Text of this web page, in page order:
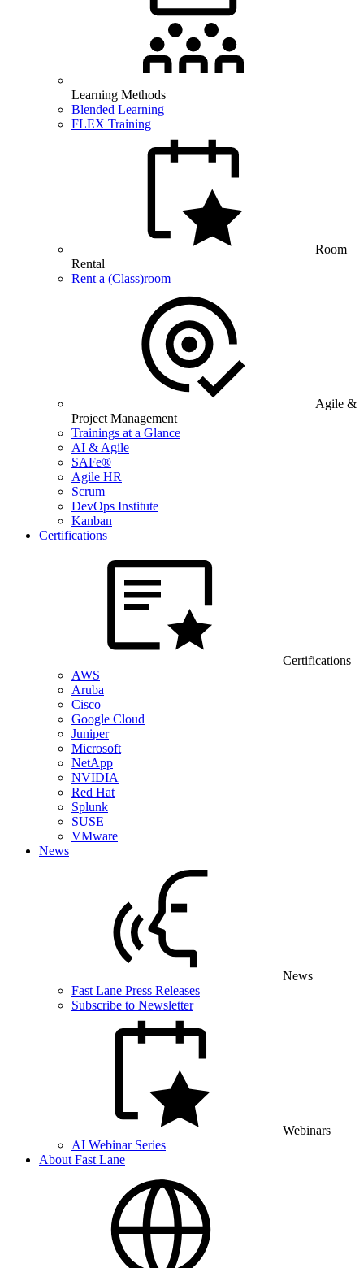
Learning Methods
Blended Learning
FLEX Training
Room
Rental
Rent a (Class)room
Agile &
Project Management
Trainings at a Glance
AI & Agile
SAFe®
Agile HR
Scrum
DevOps Institute
Kanban
Certifications
Certifications
AWS
Aruba
Cisco
Google Cloud
Juniper
Microsoft
NetApp
NVIDIA
Red Hat
Splunk
SUSE
VMware
News
News
Fast Lane Press Releases
Subscribe to Newsletter
Webinars
AI Webinar Series
About Fast Lane